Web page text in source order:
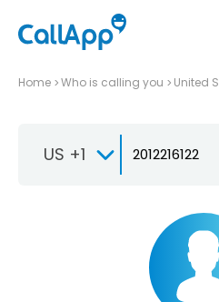
Home Who is calling you United
US +1